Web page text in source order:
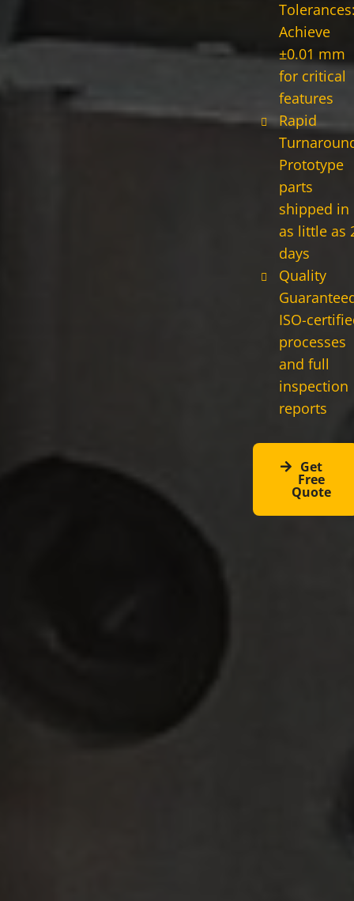
Achieve
±0.01 mm
for critical
features
Rapid
Prototype
parts
shipped in
as little as
days
Quality
ISO-
processes
and full
inspection
reports
Get
Free
Quote